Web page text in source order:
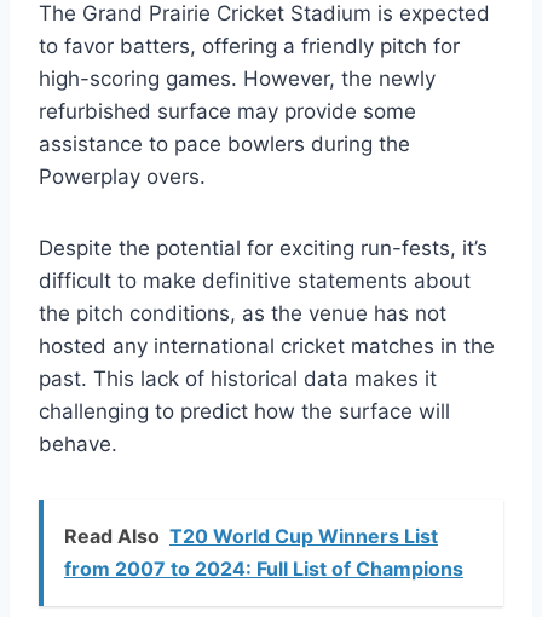
The Grand Prairie Cricket Stadium is expected
to favor batters, offering a friendly pitch for
high-scoring games. However, the newly
refurbished surface may provide some
assistance to pace bowlers during the
Powerplay overs.
Despite the potential for exciting run-fests, it’s
difficult to make definitive statements about
the pitch conditions, as the venue has not
hosted any international cricket matches in the
past. This lack of historical data makes it
challenging to predict how the surface will
behave.
Read Also T20 World Cup Winners List
from 2007 to 2024: Full List of Champions